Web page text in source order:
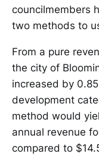
councilmembers
two methods to
From a pure
the city of
increased by
development
method would
annual revenue
compared to